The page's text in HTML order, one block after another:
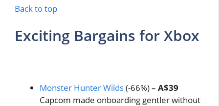
Back to top
Exciting Bargains for Xbox
Monster Hunter Wilds(-66%) – A$39
Capcom made onboarding gentler without